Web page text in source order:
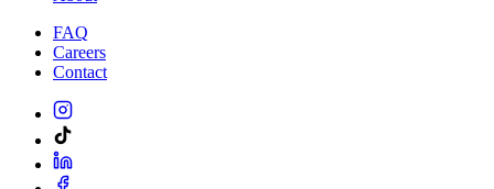
FAQ
Careers
Contact